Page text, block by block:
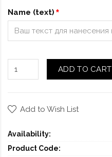
Name (text)
ADD TO CART
Add to Wish List
Availability:
Product Code: